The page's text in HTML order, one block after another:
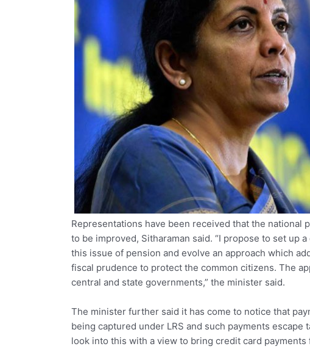
Representations have been received that the national
to be improved, Sitharaman said. “I propose to set up
this issue of pension and evolve an approach which
fiscal prudence to protect the common citizens. The
central and state governments,” the minister said.
The minister further said it has come to notice that
being captured under LRS and such payments
look into this with a view to bring credit card